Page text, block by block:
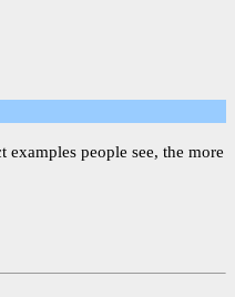
people see, the more